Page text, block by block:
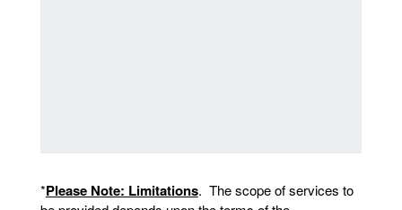
*Please Note: Limitations. The scope of services to